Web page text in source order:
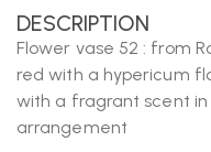
DESCRIPTION
Flower vase 52 : from
red with a hypericum
with a fragrant scent
arrangement